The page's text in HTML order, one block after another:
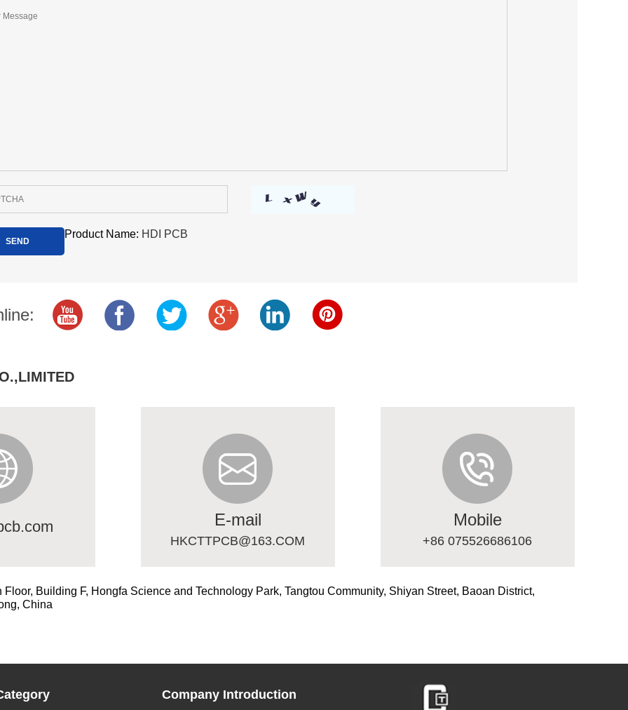
Product Name: HDI PCB
E-mail
HKCTTPCB@163.COM
Mobile
+86 075526686106
Floor, Building F, Hongfa Science and Technology Park, Tangtou Community, Shiyan Street, Baoan District,
China
Company Introduction